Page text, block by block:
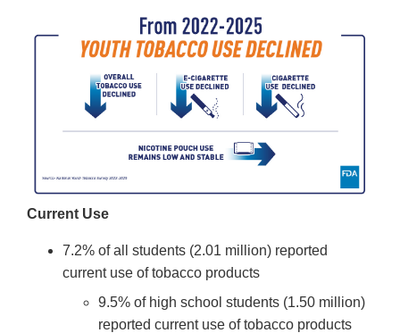
Current Use
7.2% of all students (2.01 million) reported
current use of tobacco products
9.5% of high school students (1.50 million)
reported current use of tobacco products